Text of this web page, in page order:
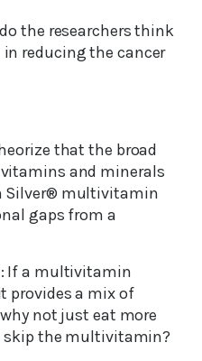
the researchers think
reducing the cancer
that the broad
and minerals
Silver® multivitamin
gaps from a
If a multivitamin
provides a mix of
not just eat more
skip the multivitamin?